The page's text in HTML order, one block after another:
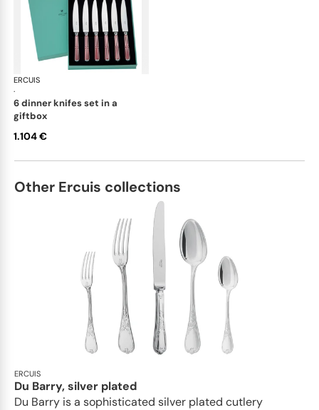
ERCUIS
·
6 dinner knifes set in a
giftbox
1.104 €
Other Ercuis collections
ERCUIS
Du Barry, silver plated
Du Barry is a sophisticated silver plated cutlery